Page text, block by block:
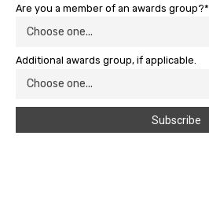
Are you a member of an awards group?*
Additional awards group, if applicable.